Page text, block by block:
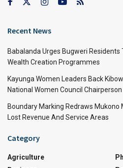
Recent News
Babalanda Urges Bugweri
Wealth Creation Programmes
Kayunga Women Leaders Back
National Women Council Chairperson
Boundary Marking Redraws Mukono
Lost Revenue And Service Areas
Category
Agriculture